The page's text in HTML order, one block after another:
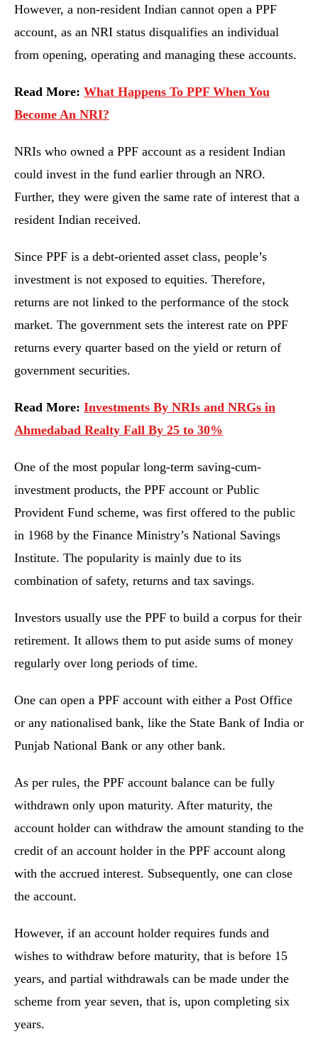
However, a non-resident Indian cannot open a PPF
account, as an NRI status disqualifies an individual
from opening, operating and managing these accounts.
Read More: What Happens To PPF When You
Become An NRI?
NRIs who owned a PPF account as a resident Indian
could invest in the fund earlier through an NRO.
Further, they were given the same rate of interest that a
resident Indian received.
Since PPF is a debt-oriented asset class, people’s
investment is not exposed to equities. Therefore,
returns are not linked to the performance of the stock
market. The government sets the interest rate on PPF
returns every quarter based on the yield or return of
government securities.
Read More: Investments By NRIs and NRGs in
Ahmedabad Realty Fall By 25 to 30%
One of the most popular long-term saving-cum-
investment products, the PPF account or Public
Provident Fund scheme, was first offered to the public
in 1968 by the Finance Ministry’s National Savings
Institute. The popularity is mainly due to its
combination of safety, returns and tax savings.
Investors usually use the PPF to build a corpus for their
retirement. It allows them to put aside sums of money
regularly over long periods of time.
One can open a PPF account with either a Post Office
or any nationalised bank, like the State Bank of India or
Punjab National Bank or any other bank.
As per rules, the PPF account balance can be fully
withdrawn only upon maturity. After maturity, the
account holder can withdraw the amount standing to the
credit of an account holder in the PPF account along
with the accrued interest. Subsequently, one can close
the account.
However, if an account holder requires funds and
wishes to withdraw before maturity, that is before 15
years, and partial withdrawals can be made under the
scheme from year seven, that is, upon completing six
years.